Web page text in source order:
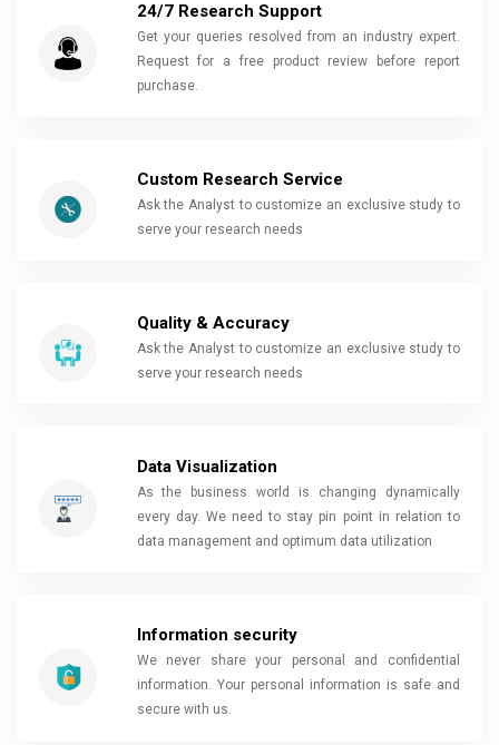
24/7 Research Support
Get your queries resolved from an industry expert.
Request for a free product review before report
purchase.
Custom Research Service
Ask the Analyst to customize an exclusive study to
serve your research needs
Quality & Accuracy
Ask the Analyst to customize an exclusive study to
serve your research needs
Data Visualization
As the business world is changing dynamically
every day. We need to stay pin point in relation to
data management and optimum data utilization
Information security
We never share your personal and confidential
information. Your personal information is safe and
secure with us.